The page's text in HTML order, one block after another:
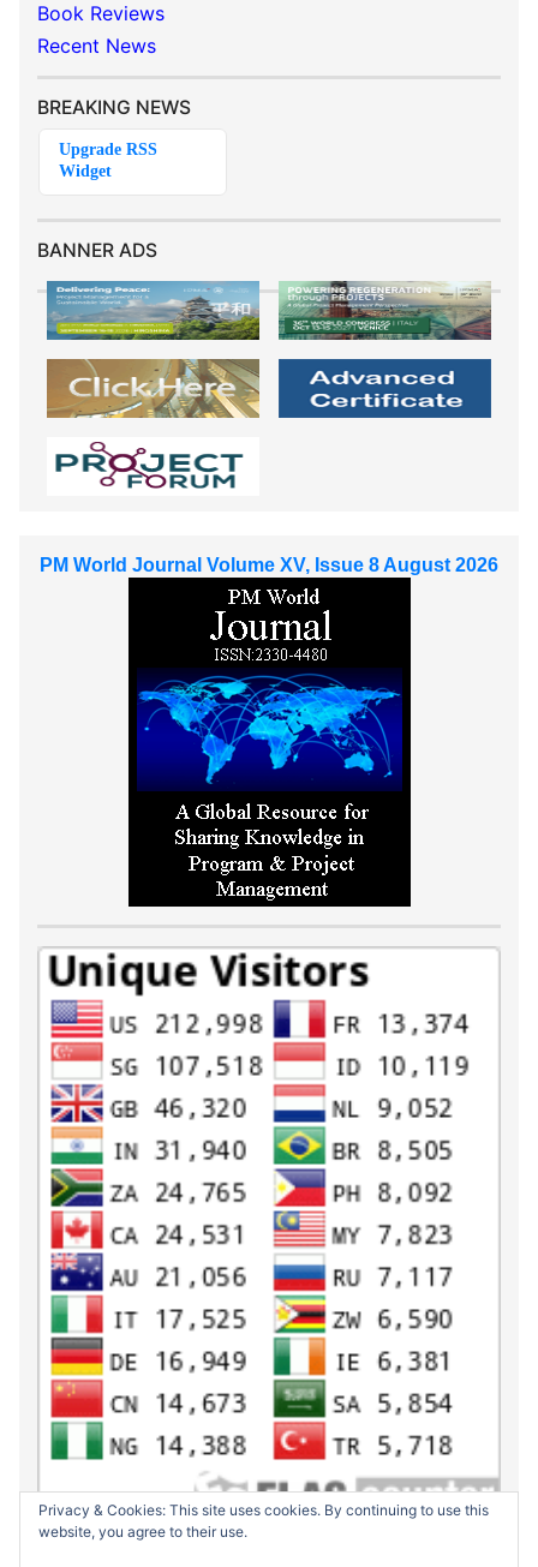
Book Reviews
Recent News
BREAKING NEWS
BANNER ADS
PM World Journal Volume XV, Issue 8 August 2026
Privacy & Cookies: This site uses cookies. By continuing to use this
website, you agree to their use.